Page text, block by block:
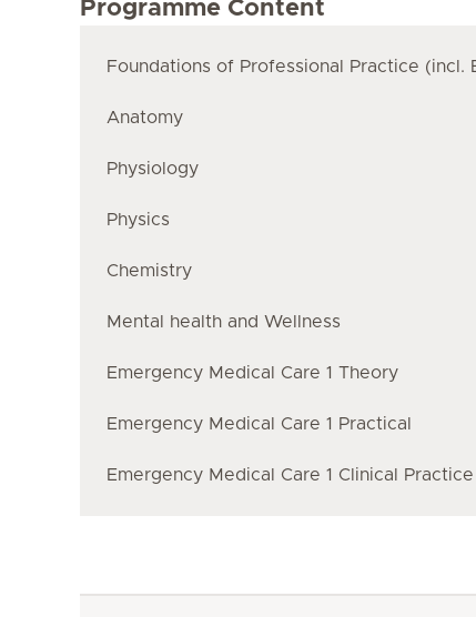
Programme Content
Foundations of Professional Practice (incl.
Anatomy
Physiology
Physics
Chemistry
Mental health and Wellness
Emergency Medical Care 1 Theory
Emergency Medical Care 1 Practical
Emergency Medical Care 1 Clinical Practice